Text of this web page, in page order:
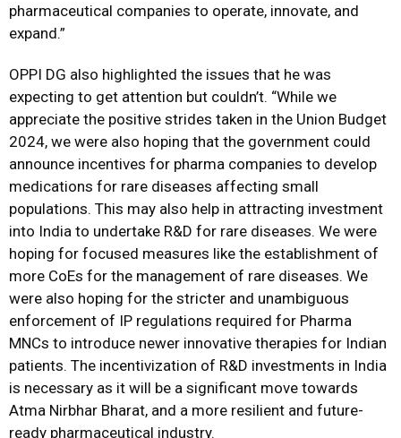
pharmaceutical companies to operate, innovate, and
expand.”
OPPI DG also highlighted the issues that he was
expecting to get attention but couldn’t. “While we
appreciate the positive strides taken in the Union Budget
2024, we were also hoping that the government could
announce incentives for pharma companies to develop
medications for rare diseases affecting small
populations. This may also help in attracting investment
into India to undertake R&D for rare diseases. We were
hoping for focused measures like the establishment of
more CoEs for the management of rare diseases. We
were also hoping for the stricter and unambiguous
enforcement of IP regulations required for Pharma
MNCs to introduce newer innovative therapies for Indian
patients. The incentivization of R&D investments in India
is necessary as it will be a significant move towards
Atma Nirbhar Bharat, and a more resilient and future-
ready pharmaceutical industry.